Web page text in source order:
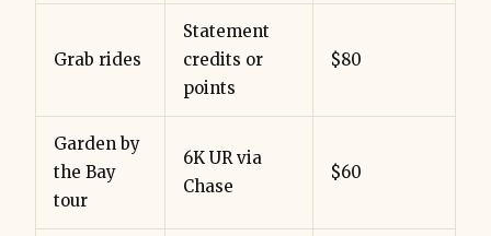
Grab rides
Statement
credits or
points
$80
Garden by
the Bay
tour
6K UR via
Chase
$60